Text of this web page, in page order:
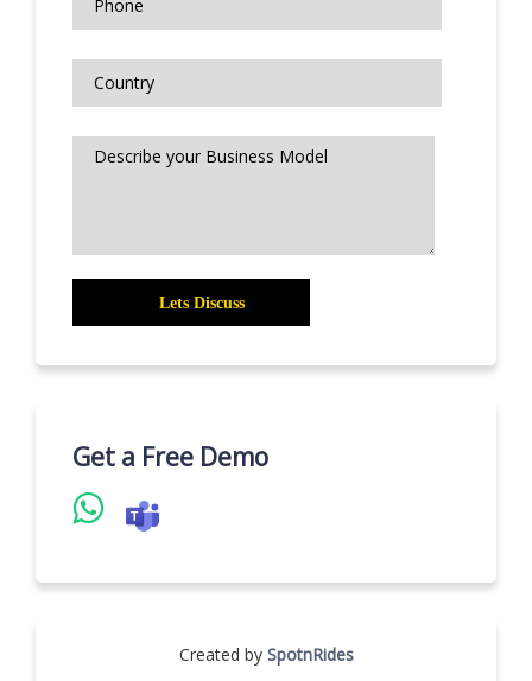
Get a Free Demo
Created by SpotnRides